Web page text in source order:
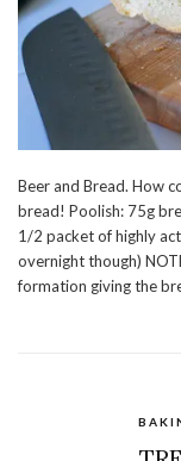
Beer and Bread. How
bread! Poolish: 75g
1/2 packet of highly
overnight though)
formation giving the